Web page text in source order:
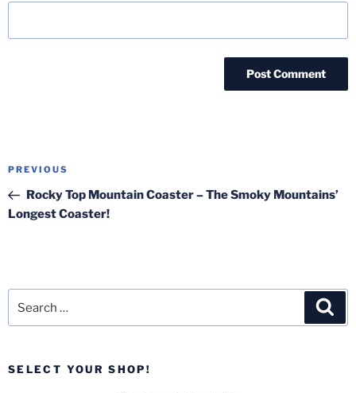
Post
Previous
Post
PREVIOUS
Rocky Top Mountain Coaster – The Smoky Mountains’
Longest Coaster!
SELECT YOUR SHOP!